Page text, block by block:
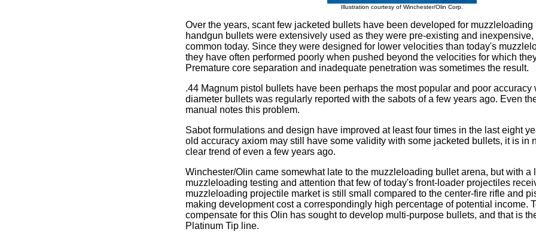
Illustration courtesy of Winchester/Olin Corp.
Over the years, scant few jacketed bullets have been developed for muzzleloading
handgun bullets were extensively used as they were pre-existing and
common today. Since they were designed for lower velocities than today's
they have often performed poorly when pushed beyond the velocities for which
Premature core separation and inadequate penetration was sometimes the result.
.44 Magnum pistol bullets have been perhaps the most popular and poor accuracy
diameter bullets was regularly reported with the sabots of a few years ago. Even
manual notes this problem.
Sabot formulations and design have improved at least four times in the last eight
old accuracy axiom may still have some validity with some jacketed bullets, it is in
clear trend of even a few years ago.
Winchester/Olin came somewhat late to the muzzleloading bullet arena, but with a
muzzleloading testing and attention that few of today's front-loader projectiles
muzzleloading projectile market is still small compared to the center-fire rifle and
making development cost a correspondingly high percentage of potential income.
compensate for this Olin has sought to develop multi-purpose bullets, and that is
Platinum Tip line.